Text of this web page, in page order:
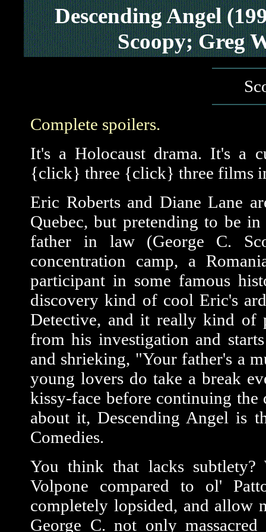
Descending Angel
Scoopy; Greg
Complete spoilers.
It's a Holocaust drama. It's a
{click} three {click} three films
Eric Roberts and Diane Lane
Quebec, but pretending to be
father in law (George C.
concentration camp, a
participant in some famous
discovery kind of cool Eric's
Detective, and it really kind of
from his investigation and
and shrieking, "Your father's a
young lovers do take a break
kissy-face before continuing the
about it, Descending Angel is
Comedies.
You think that lacks
Volpone compared to ol'
completely lopsided, and allow
George C. not only